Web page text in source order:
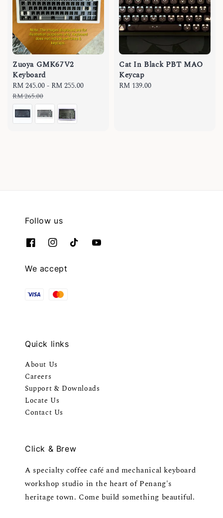
Zuoya GMK67V2
Keyboard
Sale
price
RM 245.00- RM 255.00
RM 265.00
Cat In Black PBT MAO
Keycap
Regular
RM 139.00
Follow us
We accept
Quick links
About Us
Careers
Support & Downloads
Locate Us
Contact Us
Click & Brew
A specialty coffee café and mechanical keyboard
workshop studio in the heart of Penang's
heritage town. Come build something beautiful.